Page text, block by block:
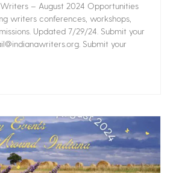
– August 2024 Opportunities
writers conferences, workshops,
Updated 7/29/24. Submit your
Submit your